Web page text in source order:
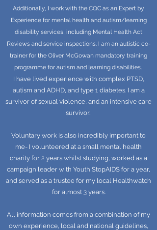
Additionally, I work with the CQC as an Expert by
Experience for mental health and autism/learning
disability services, including Mental Health Act
Reviews and service inspections. I am an autistic co-
trainer for the Oliver McGowan mandatory training
programme for autism and learning disabilities.
I have lived experience with complex PTSD,
autism and ADHD, and type 1 diabetes. I am a
survivor of sexual violence, and an intensive care
survivor.
Voluntary work is also incredibly important to
me- I volunteered at a small mental health
charity for 2 years whilst studying, worked as a
campaign leader with Youth StopAIDS for a year,
and served as a trustee for my local Healthwatch
for almost 3 years.
All information comes from a combination of my
own experience, local and national guidelines,